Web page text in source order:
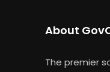
About
The premier